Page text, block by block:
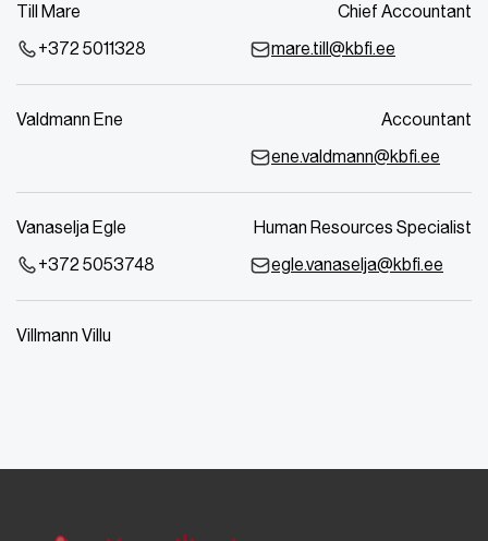
Till Mare
Chief Accountant
+372 5011328
mare.till@kbfi.ee
Valdmann Ene
Accountant
ene.valdmann@kbfi.ee
Vanaselja Egle
Human Resources Specialist
+372 5053748
egle.vanaselja@kbfi.ee
Villmann Villu